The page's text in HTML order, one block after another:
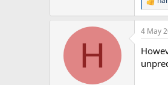
R
e
a
c
i
o
H
4 May